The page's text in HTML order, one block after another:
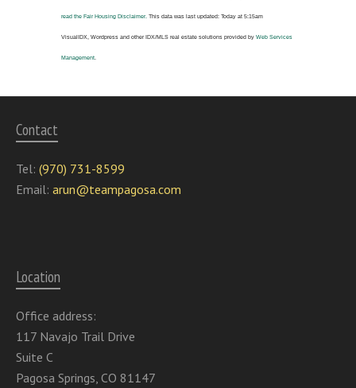
read the Fair Housing Disclaimer. This data was last updated: Today at 5:15am
VisualIDX, Wordpress and other IDX/MLS real estate solutions provided by Web Services
Management.
Contact
Tel: (970) 731-8599
Email: arun@teampagosa.com
Location
Office address:
117 Navajo Trail Drive
Suite C
Pagosa Springs, CO 81147